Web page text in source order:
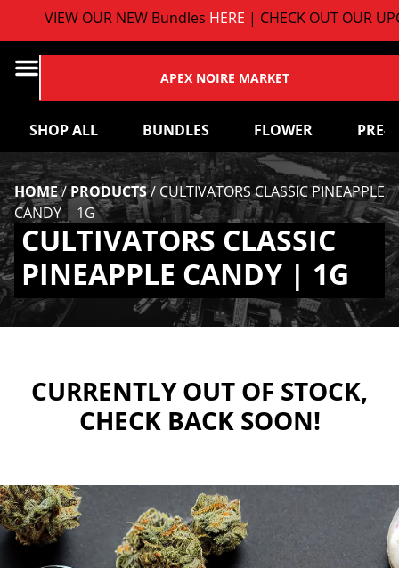
VIEW OUR NEW BundlesHERE| CHECK OUT OUR
APEX NOIRE MARKET
SHOP ALL BUNDLES FLOWER PRE-
HOME/PRODUCTS/ CULTIVATORS CLASSIC PINEAPPLE
CANDY | 1G
CULTIVATORS CLASSIC
PINEAPPLE CANDY | 1G
CURRENTLY OUT OF STOCK,
CHECK BACK SOON!